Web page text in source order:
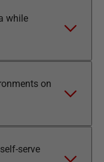
while
on
serve